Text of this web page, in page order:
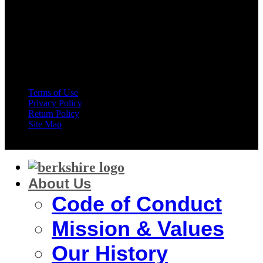
Terms of Use
Privacy Policy
Return Policy
Site Map
About Us
Code of Conduct
Mission & Values
Our History